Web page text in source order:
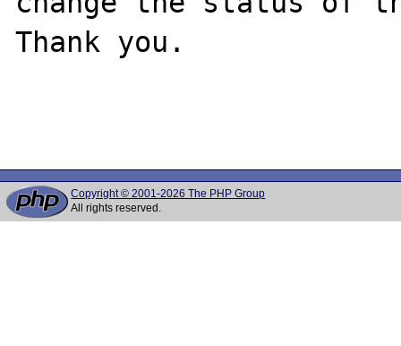
Thank you.
Copyright © 2001-2026 The PHP Group
All rights reserved.